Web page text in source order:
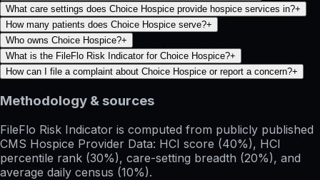
What care settings does Choice Hospice provide hospice services in?+
How many patients does Choice Hospice serve?+
Who owns Choice Hospice?+
What is the FileFlo Risk Indicator for Choice Hospice?+
How can I file a complaint about Choice Hospice or report a concern?+
Methodology & sources
FileFlo Risk Indicator is computed from publicly published
CMS Hospice Provider Data: HCI score (40%), HCI
percentile rank (30%), care-setting breadth (20%), and
average daily census (10%).